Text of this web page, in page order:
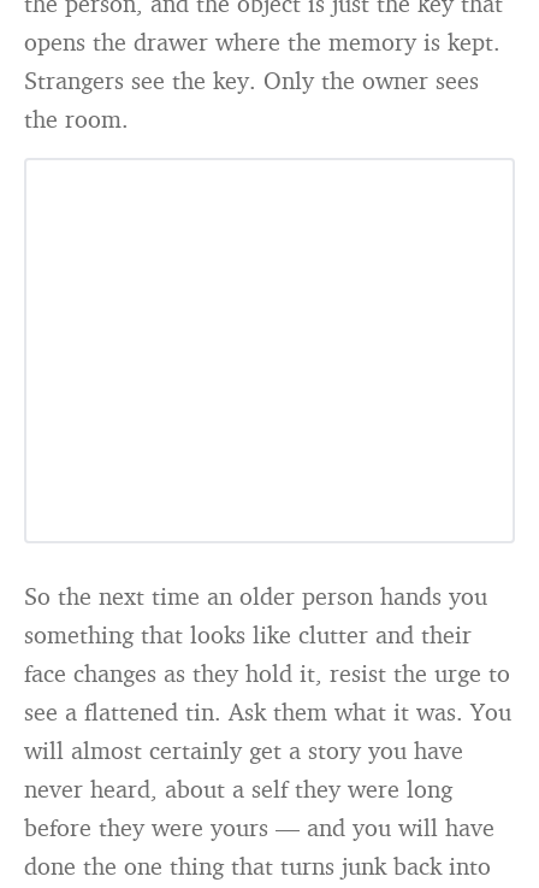
opens the drawer where the memory is kept.
Strangers see the key. Only the owner sees
the room.
So the next time an older person hands you
something that looks like clutter and their
face changes as they hold it, resist the urge to
see a flattened tin. Ask them what it was. You
will almost certainly get a story you have
never heard, about a self they were long
before they were yours — and you will have
done the one thing that turns junk back into